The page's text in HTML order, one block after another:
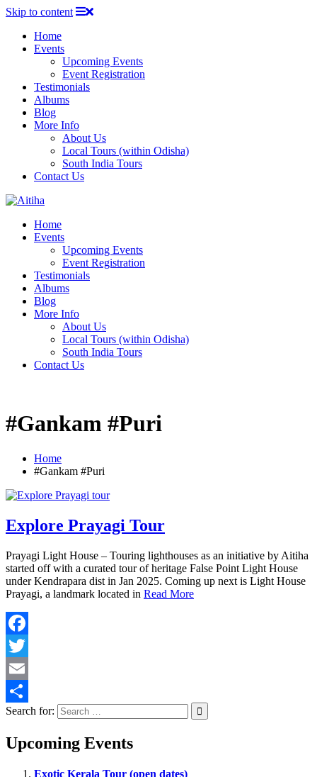
Skip to content
Home
Events
Upcoming Events
Event Registration
Testimonials
Albums
Blog
More Info
About Us
Local Tours (within Odisha)
South India Tours
Contact Us
Home
Events
Upcoming Events
Event Registration
Testimonials
Albums
Blog
More Info
About Us
Local Tours (within Odisha)
South India Tours
Contact Us
#Gankam #Puri
Home
#Gankam #Puri
Explore Prayagi Tour
Prayagi Light House – Touring lighthouses as an initiative by Aitiha
started off with a curated tour of heritage False Point Light House
under Kendrapara dist in Jan 2025. Coming up next is Light House
Prayagi, a landmark located in Read More
Facebook
Twitter
Email
Share
Search for:
Upcoming Events
Exotic Kerala Tour (open dates)